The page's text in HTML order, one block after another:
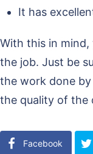
It has
With this in
the job. Just be
the work done
the quality of the
Facebook